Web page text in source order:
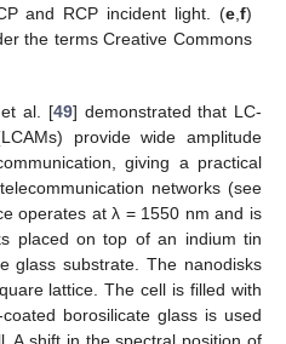
and RCP incident light. (e,f)
the terms Creative Commons
al. [49] demonstrated that LC-
provide wide amplitude
giving a practical
networks (see
operates at λ = 1550 nm and is
placed on top of an indium tin
glass substrate. The nanodisks
lattice. The cell is filled with
borosilicate glass is used
A shift in the spectral position of